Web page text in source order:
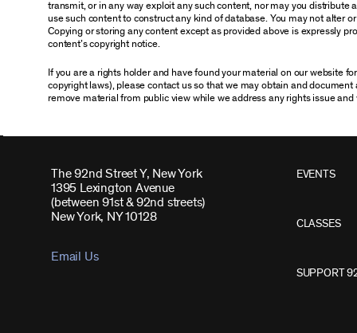
transmit, or in any way exploit any such content, nor may you
use such content to construct any kind of database. You may not alter
Copying or storing any content except as provided above is expressly
content’s copyright notice.
If you are a rights holder and have found your material on our website
copyright laws), please contact us so that we may obtain and
remove material from public view while we address any rights issue
The 92nd Street Y, New York
1395 Lexington Avenue
(between 91st & 92nd streets)
New York, NY 10128
Email Us
EVENTS
CLASSES
SUPPORT